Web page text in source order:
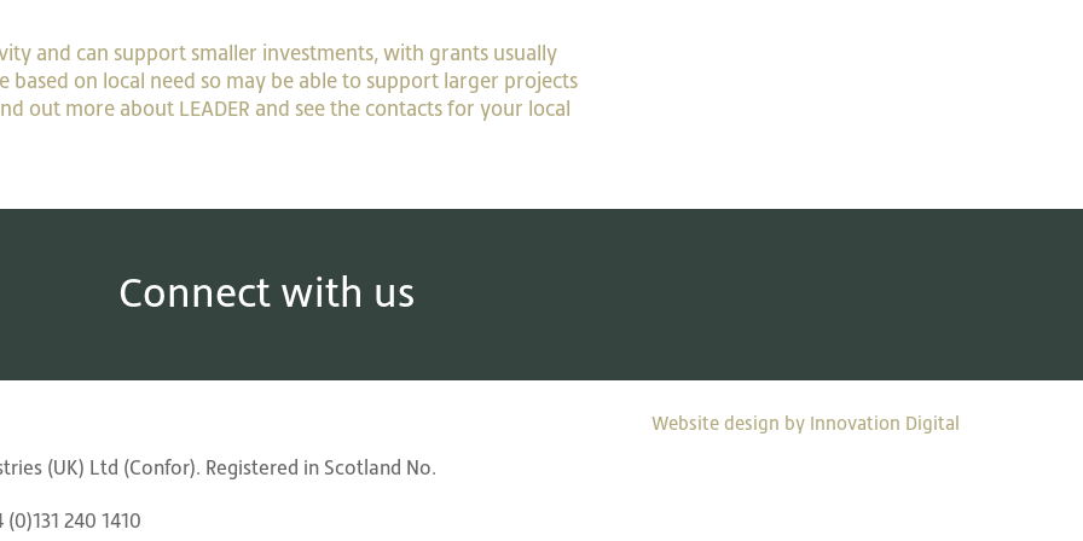
and can support smaller investments, with grants usually
on local need so may be able to support larger projects
out more about LEADER and see the contacts for your local
Connect with us
(UK) Ltd (Confor). Registered in Scotland No.
240 1410
Website design by Innovation Digital